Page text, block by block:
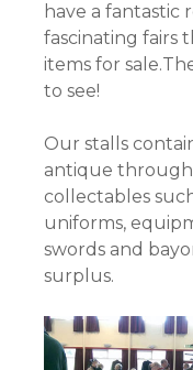
have a
fascinating fairs
items for
to see!
Our stalls
antique
collectables
uniforms,
swords and
surplus.